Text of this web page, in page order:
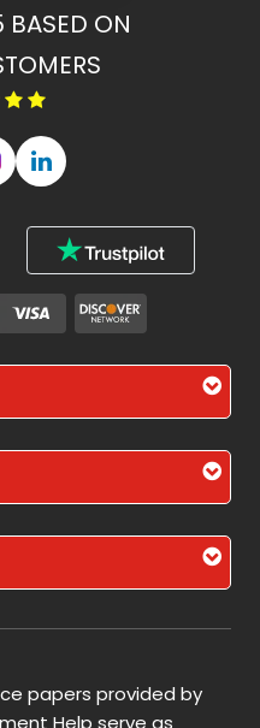
BASED ON
papers provided by
Help serve as